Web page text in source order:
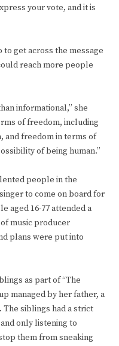
your vote, and it is
to get across the message
reach more people
informational,” she
of freedom, including
and freedom in terms of
of being human.”
people in the
to come on board for
aged 16-77 attended a
music producer
plans were put into
as part of “The
managed by her father, a
siblings had a strict
only listening to
them from sneaking